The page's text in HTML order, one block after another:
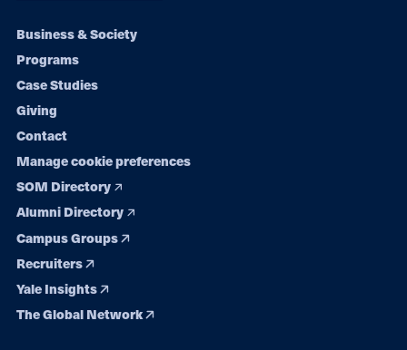
Footer
navigation
Business & Society
Programs
Case Studies
Giving
Contact
Manage cookie preferences
SOM Directory
Alumni Directory
Campus Groups
Recruiters
Yale Insights
The Global Network